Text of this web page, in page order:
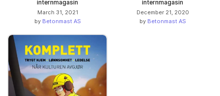
internmagasin
March 31, 2021
by Betonmast AS
internmagasin
December 21, 2020
by Betonmast AS